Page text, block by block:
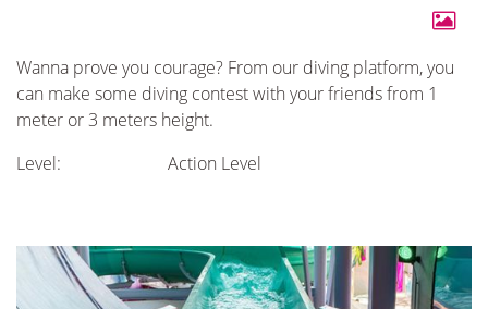
Wanna prove you courage? From our diving platform, you
can make some diving contest with your friends from 1
meter or 3 meters height.
Level:
Action Level